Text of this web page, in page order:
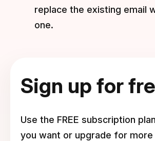
replace the existing email
one.
Sign up for
Use the FREE subscription
you want or upgrade for more